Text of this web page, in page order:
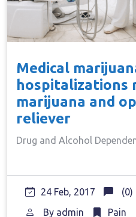
Medical
hospitalizations
marijuana and
reliever
Drug and Alcohol
24 Feb, 2017
(0)
By admin Pain